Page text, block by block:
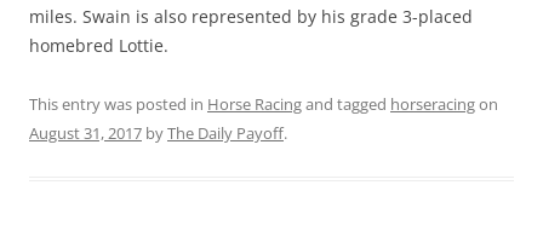
miles. Swain is also represented by his grade 3-placed
homebred Lottie.
This entry was posted in Horse Racingand tagged horseracingon
August 31, 2017 byThe Daily Payoff.